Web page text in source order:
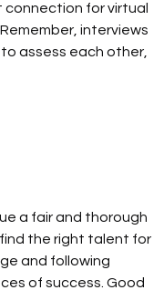
connection for virtual
interviews
assess each other,
a fair and thorough
the right talent for
and following
of success. Good